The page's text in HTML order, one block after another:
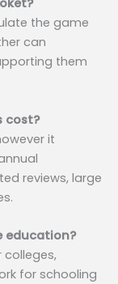
the game
can
them
cost?
it
reviews, large
education?
colleges,
for schooling